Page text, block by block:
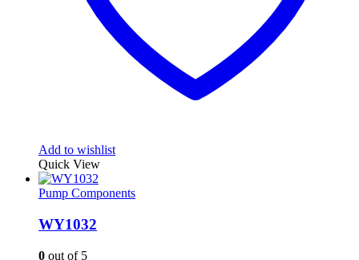
Add to wishlist
Quick View
Pump Components
WY1032
0 out of 5